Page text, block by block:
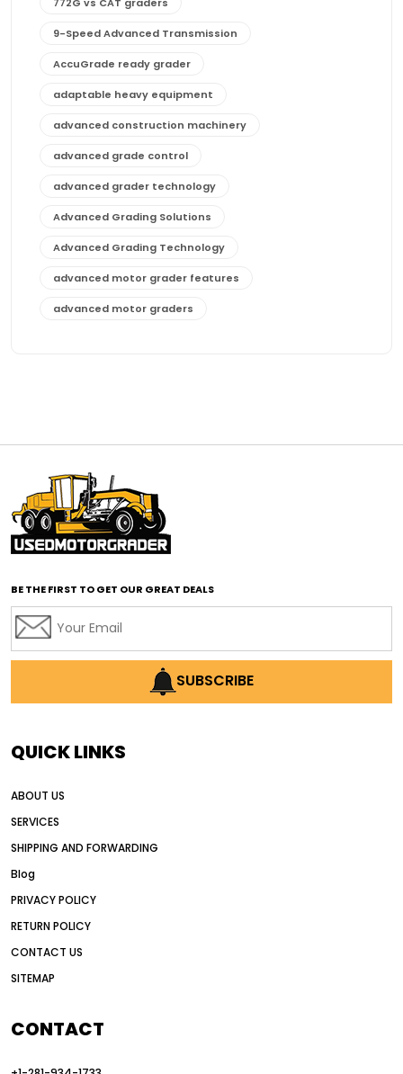
9-Speed Advanced Transmission
AccuGrade ready grader
adaptable heavy equipment
advanced construction machinery
advanced grade control
advanced grader technology
Advanced Grading Solutions
Advanced Grading Technology
advanced motor grader features
advanced motor graders
affordable motor graders with advanced technology
affordable road grading equipment
affordable used graders
affordable used motor graders
AI earthmoving technology
AI in construction equipment
Alternative Power Construction Equipment
American construction equipment exports
auction vs dealer motor grader
Australia motor grader market
automated grading equipment
BE THE FIRST TO GET OUR GREAT DEALS
SUBSCRIBE
QUICK LINKS
ABOUT US
SERVICES
SHIPPING AND FORWARDING
Blog
PRIVACY POLICY
RETURN POLICY
CONTACT US
SITEMAP
CONTACT